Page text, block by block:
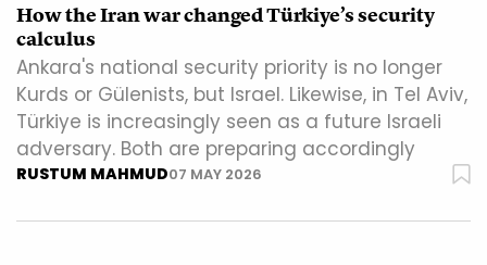
How the Iran war changed Türkiye’s security
calculus
Ankara's national security priority is no longer
Kurds or Gülenists, but Israel. Likewise, in Tel Aviv,
Türkiye is increasingly seen as a future Israeli
adversary. Both are preparing accordingly
RUSTUM MAHMUD07 MAY 2026